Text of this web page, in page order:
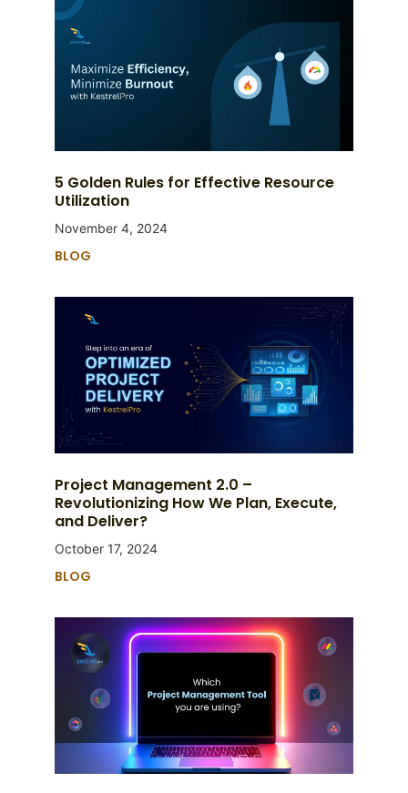
5 Golden Rules for Effective Resource
Utilization
November 4, 2024
BLOG
Project Management 2.0 –
Revolutionizing How We Plan, Execute,
and Deliver?
October 17, 2024
BLOG